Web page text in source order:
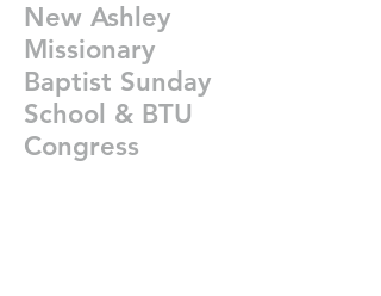
New Ashley
Missionary
Baptist Sunday
School & BTU
Congress